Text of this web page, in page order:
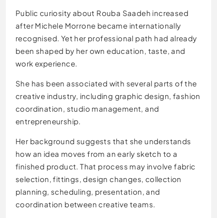
Public curiosity about Rouba Saadeh increased
after Michele Morrone became internationally
recognised. Yet her professional path had already
been shaped by her own education, taste, and
work experience.
She has been associated with several parts of the
creative industry, including graphic design, fashion
coordination, studio management, and
entrepreneurship.
Her background suggests that she understands
how an idea moves from an early sketch to a
finished product. That process may involve fabric
selection, fittings, design changes, collection
planning, scheduling, presentation, and
coordination between creative teams.